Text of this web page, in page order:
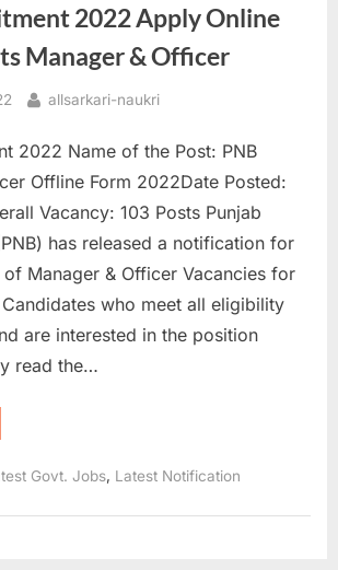
r
i
s
u
l
t
s
,
A
a
2022 Apply Online
Manager & Officer
By
allsarkari-naukri
2022 Name of the Post: PNB
Offline Form 2022Date Posted:
Vacancy: 103 Posts Punjab
has released a notification for
Manager & Officer Vacancies for
who meet all eligibility
are interested in the position
read the…
Govt. Jobs Latest Notification